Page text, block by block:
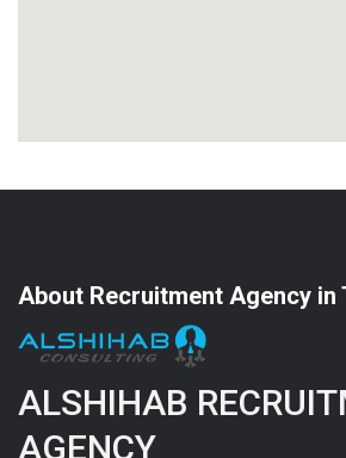
About Recruitment Agency in
ALSHIHAB
AGENCY